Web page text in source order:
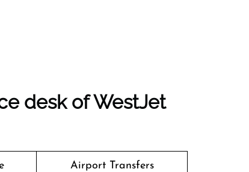
desk of WestJet
Airport Transfers